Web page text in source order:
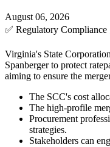
August 06, 2026
✅ Regulatory Compliance
Virginia's State
Spanberger to protect
aiming to ensure the
The SCC's cost
The high-profile
Procurement
strategies.
Stakeholders can